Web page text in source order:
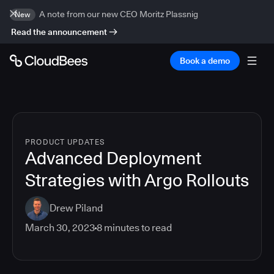
New
A note from our new CEO Moritz Plassnig
Read the announcement
Book a demo
PRODUCT UPDATES
Advanced Deployment
Strategies with Argo Rollouts
Drew Piland
March 30, 20238 minutes to read